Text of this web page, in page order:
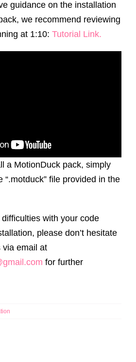
guidance on the installation
we recommend reviewing
at 1:10: Tutorial Link.
a MotionDuck pack, simply
“.motduck” file provided in the
with your code
please don’t hesitate
via email at
for further